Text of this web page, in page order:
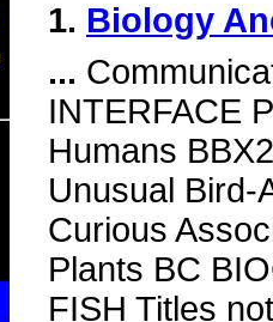
1. Biology
...
INTERFACE
Humans
Unusual Bird-
Curious
Plants BC
FISH Titles